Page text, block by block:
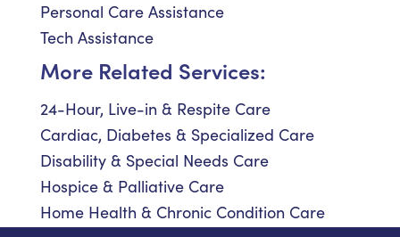
Personal Care Assistance
Tech Assistance
More Related Services:
24-Hour, Live-in & Respite Care
Cardiac, Diabetes & Specialized Care
Disability & Special Needs Care
Hospice & Palliative Care
Home Health & Chronic Condition Care